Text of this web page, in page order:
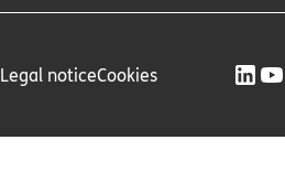
Legal noticeCookies